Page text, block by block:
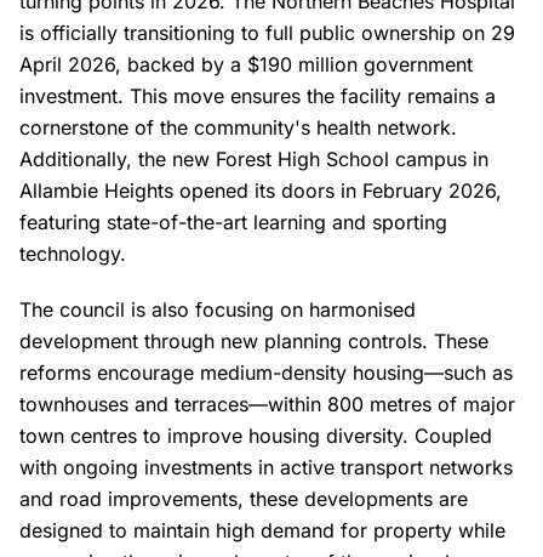
is officially transitioning to full public ownership on 29
April 2026, backed by a $190 million government
investment. This move ensures the facility remains a
cornerstone of the community's health network.
Additionally, the new Forest High School campus in
Allambie Heights opened its doors in February 2026,
featuring state-of-the-art learning and sporting
technology.
The council is also focusing on harmonised
development through new planning controls. These
reforms encourage medium-density housing—such as
townhouses and terraces—within 800 metres of major
town centres to improve housing diversity. Coupled
with ongoing investments in active transport networks
and road improvements, these developments are
designed to maintain high demand for property while